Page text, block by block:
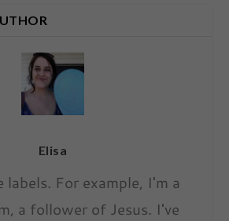
Elisa
labels. For example, I'm a
a follower of Jesus. I've